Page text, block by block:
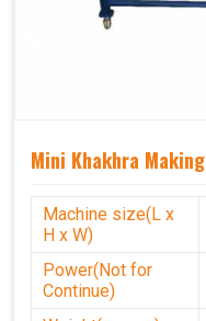
Mini Khakhra
Machine size(L x
H x W)
Power(Not for
Continue)